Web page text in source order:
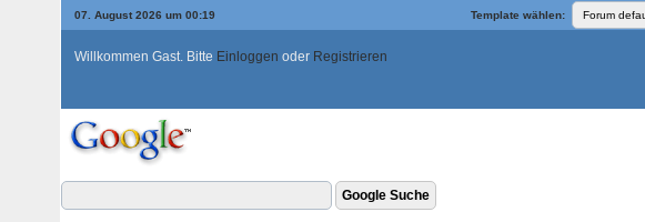
07. August 2026 um 00:19 Template wählen:
Willkommen Gast. Bitte Einloggen oder Registrieren